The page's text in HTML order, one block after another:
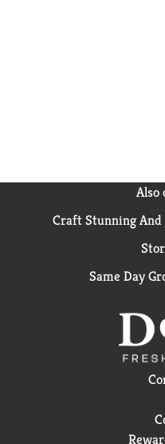
Also
Craft Stunning And
Same Day